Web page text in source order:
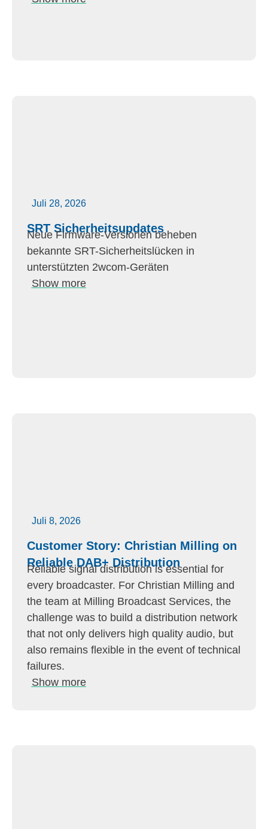
Juli 28, 2026
SRT Sicherheitsupdates
Neue Firmware-Versionen beheben
bekannte SRT-Sicherheitslücken in
unterstützten 2wcom-Geräten
Show more
Juli 8, 2026
Customer Story: Christian Milling on
Reliable DAB+ Distribution
Reliable signal distribution is essential for
every broadcaster. For Christian Milling and
the team at Milling Broadcast Services, the
challenge was to build a distribution network
that not only delivers high quality audio, but
also remains flexible in the event of technical
failures.
Show more